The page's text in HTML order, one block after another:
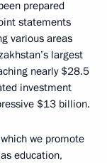
prepared
statements
various areas
largest
nearly $28.5
investment
$13 billion.
we promote
education,